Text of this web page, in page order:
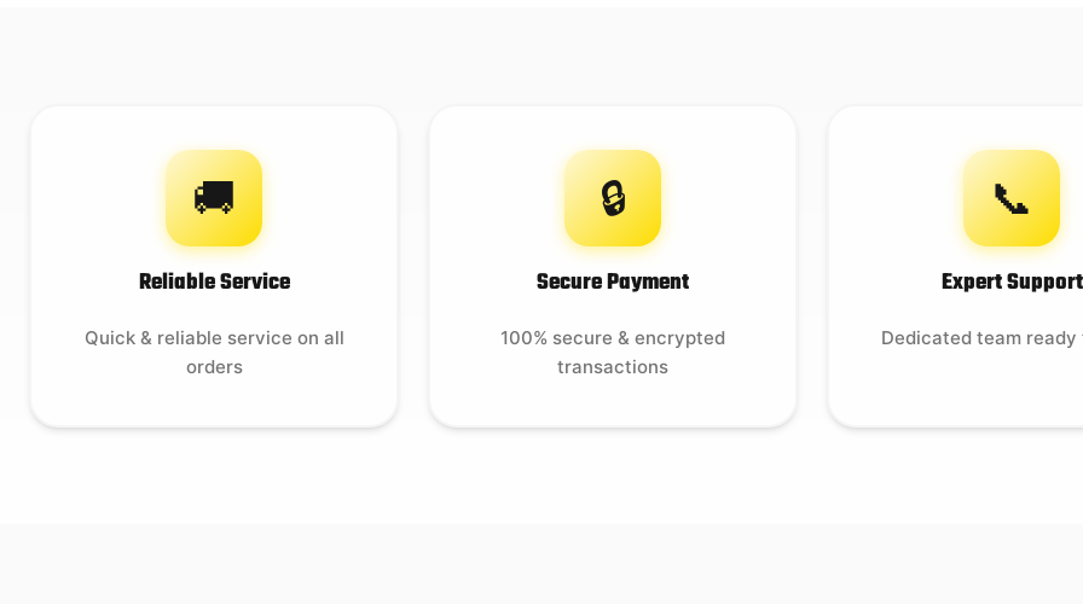
🚚
Reliable Service
Quick & reliable service on all
orders
🔒
Secure Payment
100% secure & encrypted
transactions
📞
Expert Support
Dedicated team ready